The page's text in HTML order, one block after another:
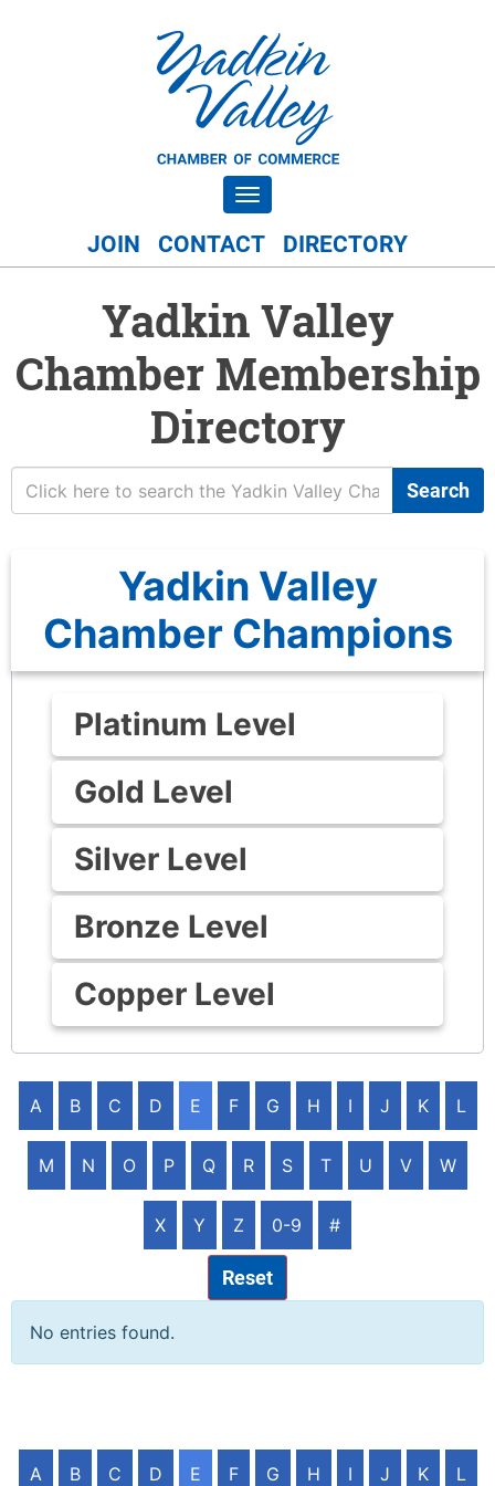
Toggle navigation
JOIN CONTACT DIRECTORY
Yadkin Valley
Chamber Membership
Directory
Search
Yadkin Valley
Chamber Champions
Platinum Level
Gold Level
Silver Level
Bronze Level
Copper Level
A B C D E F G H I J K L
M N O P Q R S T U V W
X Y Z 0-9 #
Reset
No entries found.
A B C D E F G H I J K L